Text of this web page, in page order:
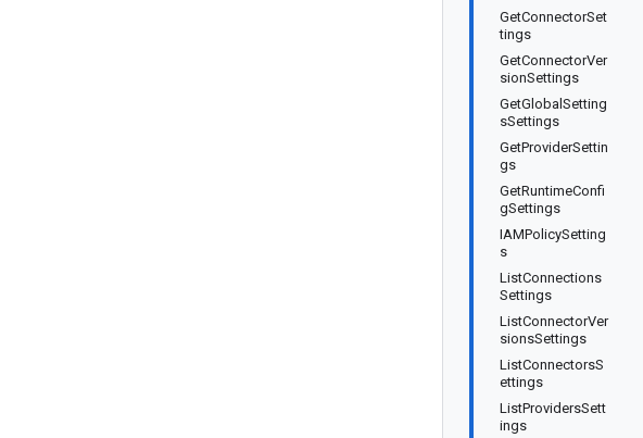
GetConnectorSet
tings
GetConnectorVer
sionSettings
GetGlobalSetting
sSettings
GetProviderSettin
gs
GetRuntimeConfi
gSettings
IAMPolicySetting
s
ListConnections
Settings
ListConnectorVer
sionsSettings
ListConnectorsS
ettings
ListProvidersSett
ings